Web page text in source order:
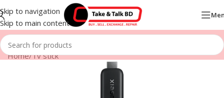
Skip to navigation
Skip to main content
Home/Tv stick